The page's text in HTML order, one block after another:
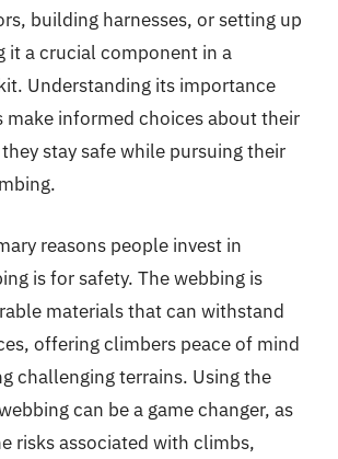
building harnesses, or setting up
it a crucial component in a
Understanding its importance
make informed choices about their
stay safe while pursuing their
reasons people invest in
is for safety. The webbing is
materials that can withstand
offering climbers peace of mind
challenging terrains. Using the
can be a game changer, as
risks associated with climbs,